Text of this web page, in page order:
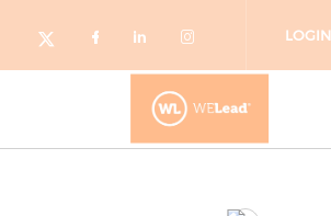
Check our social
Check our social
Check our
Check our
LOGIN